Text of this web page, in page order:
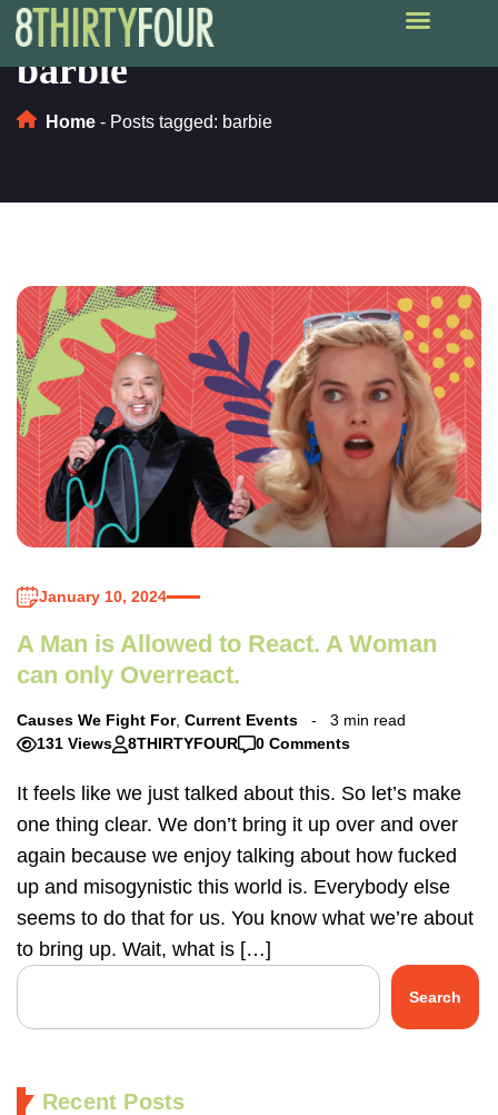
barbie
Home - Posts tagged: barbie
January 10, 2024
A Man is Allowed to React. A Woman
can only Overreact.
Causes We Fight For, Current Events
3 min read
131 Views
8THIRTYFOUR 0 Comments
It feels like we just talked about this. So let’s make
one thing clear. We don’t bring it up over and over
again because we enjoy talking about how fucked
up and misogynistic this world is. Everybody else
seems to do that for us. You know what we’re about
to bring up. Wait, what is […]
Search
Recent Posts